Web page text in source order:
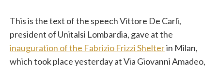
This is the text of the speech Vittore De Carli,
president of Unitalsi Lombardia, gave at the
inauguration of the Fabrizio Frizzi Shelterin Milan,
which took place yesterday at Via Giovanni Amadeo,